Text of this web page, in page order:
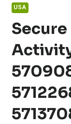
USA